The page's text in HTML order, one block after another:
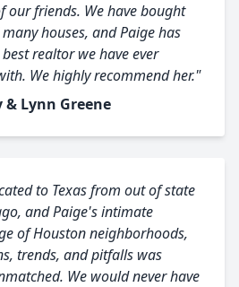
our friends. We have bought
houses, and Paige has
realtor we have ever
We highly recommend her."
& Lynn Greene
to Texas from out of state
and Paige's intimate
of Houston neighborhoods,
trends, and pitfalls was
We would never have